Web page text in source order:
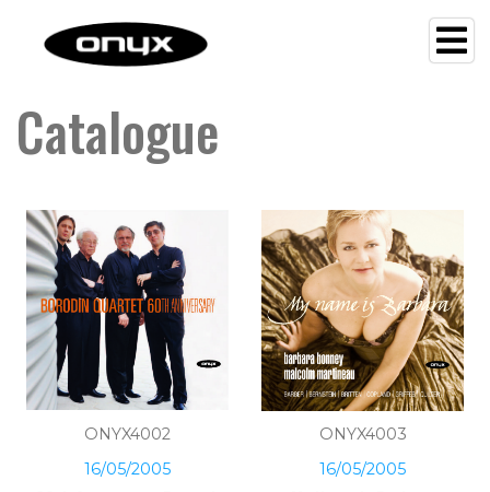
Catalogue
ONYX4002
16/05/2005
ONYX4003
16/05/2005